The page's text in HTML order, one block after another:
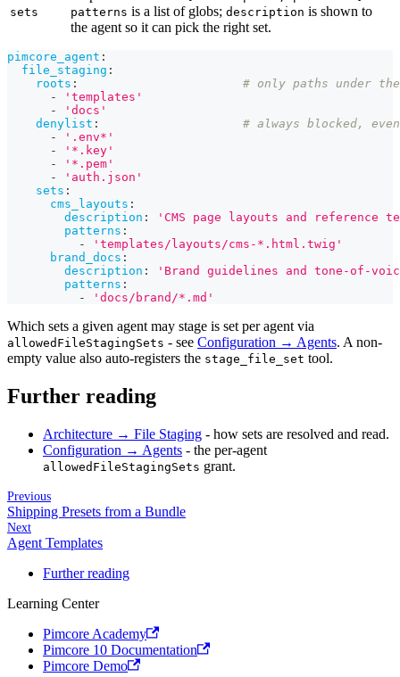
sets patterns is a list of globs; description is shown to
the agent so it can pick the right set.
pimcore_agent :
file_staging :
roots :
# only paths under
-
'templates'
-
'docs'
denylist :
# always blocked,
-
'.env*'
-
'*.key'
-
'*.pem'
-
'auth.json'
sets :
cms_layouts :
description :
'CMS page layouts and reference
patterns :
-
'templates/layouts/cms-*.html.twig'
brand_docs :
description :
'Brand guidelines and tone-of-
patterns :
-
'docs/brand/*.md'
Which sets a given agent may stage is set per agent via
allowedFileStagingSets - see Configuration → Agents. A non-
empty value also auto-registers the stage_file_set tool.
Further reading
Architecture → File Staging - how sets are resolved and read.
Configuration → Agents - the per-agent
allowedFileStagingSets grant.
Previous
Shipping Presets from a Bundle
Next
Agent Templates
Further reading
Learning Center
Pimcore Academy
Pimcore 10 Documentation
Pimcore Demo